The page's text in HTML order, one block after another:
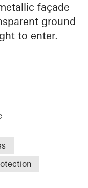
façade
ground
to enter.